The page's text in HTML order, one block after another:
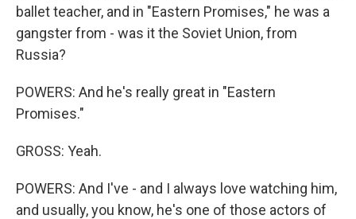
ballet teacher, and in "Eastern Promises," he was a
gangster from - was it the Soviet Union, from
Russia?
POWERS: And he's really great in "Eastern
Promises."
GROSS: Yeah.
POWERS: And I've - and I always love watching him,
and usually, you know, he's one of those actors of